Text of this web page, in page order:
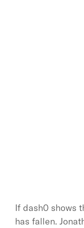
If dash0 shows
has fallen.